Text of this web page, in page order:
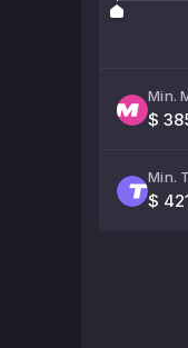
Min.
$
Min.
$